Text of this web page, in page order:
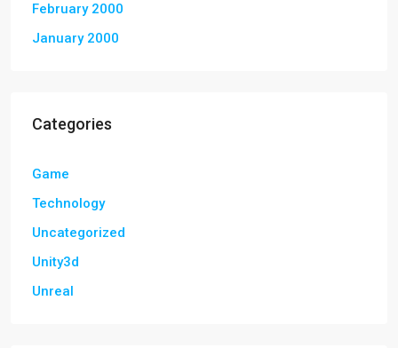
February 2000
January 2000
Categories
Game
Technology
Uncategorized
Unity3d
Unreal